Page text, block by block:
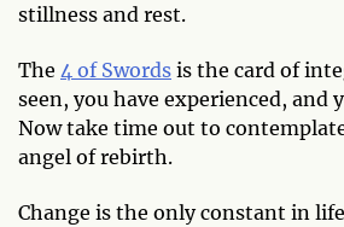
stillness and rest.
The 4 of Swords is the card of
seen, you have experienced, and
Now take time out to
angel of rebirth.
Change is the only constant in